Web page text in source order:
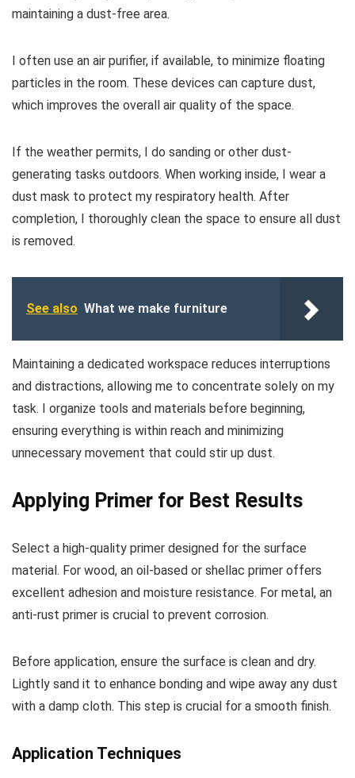
maintaining a dust-free area.
I often use an air purifier, if available, to minimize floating
particles in the room. These devices can capture dust,
which improves the overall air quality of the space.
If the weather permits, I do sanding or other dust-
generating tasks outdoors. When working inside, I wear a
dust mask to protect my respiratory health. After
completion, I thoroughly clean the space to ensure all dust
is removed.
See also What we make furniture
Maintaining a dedicated workspace reduces interruptions
and distractions, allowing me to concentrate solely on my
task. I organize tools and materials before beginning,
ensuring everything is within reach and minimizing
unnecessary movement that could stir up dust.
Applying Primer for Best Results
Select a high-quality primer designed for the surface
material. For wood, an oil-based or shellac primer offers
excellent adhesion and moisture resistance. For metal, an
anti-rust primer is crucial to prevent corrosion.
Before application, ensure the surface is clean and dry.
Lightly sand it to enhance bonding and wipe away any dust
with a damp cloth. This step is crucial for a smooth finish.
Application Techniques